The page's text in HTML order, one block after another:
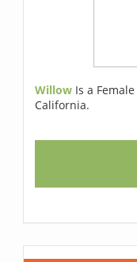
Willow Is a
California.